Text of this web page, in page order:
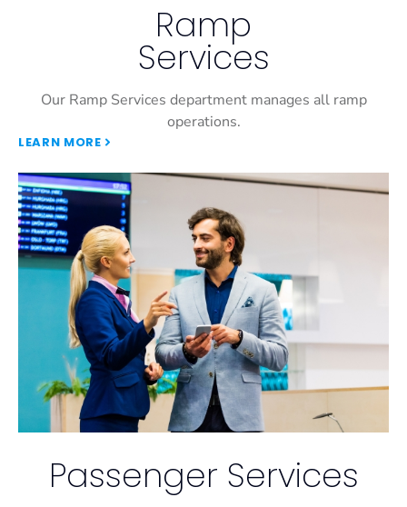
Ramp
Services
Our Ramp Services department manages all ramp
operations.
LEARN MORE
Passenger Services